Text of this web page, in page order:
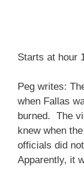
Starts at hour
Peg writes:
when Fallas
burned. The
knew when
officials did
Apparently, it